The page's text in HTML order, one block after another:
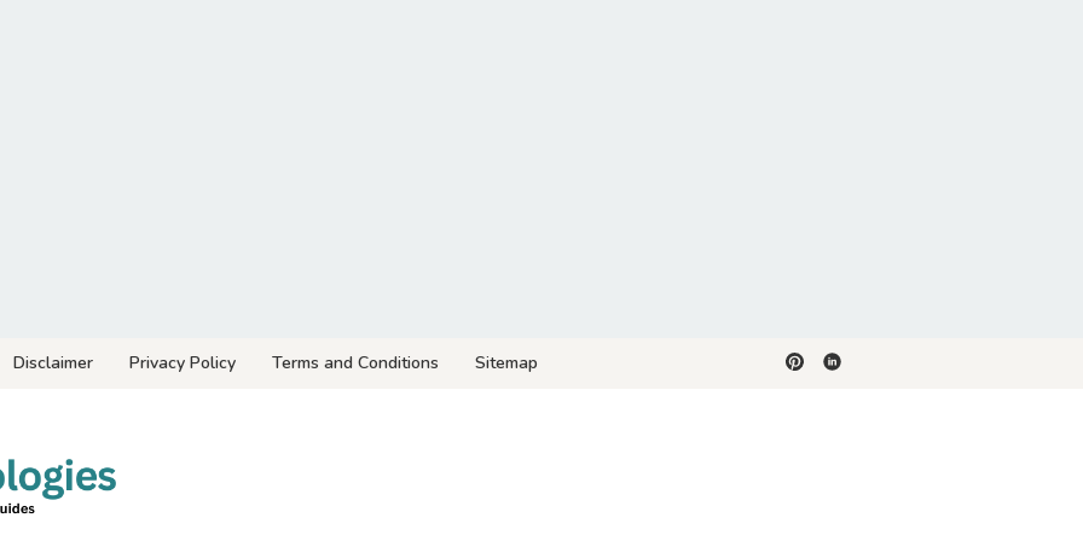
Disclaimer Privacy Policy Terms and Conditions Sitemap